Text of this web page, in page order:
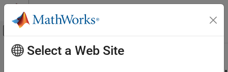
Skip to content
Off-Canvas Navigation Menu Toggle
Documentation Home
Main Content
Bluetooth LE Auracast Broadcast
Select a Web Site